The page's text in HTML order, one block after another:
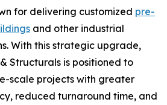
for delivering customized pre-
and other industrial
With this strategic upgrade,
Structurals is positioned to
scale projects with greater
reduced turnaround time, and